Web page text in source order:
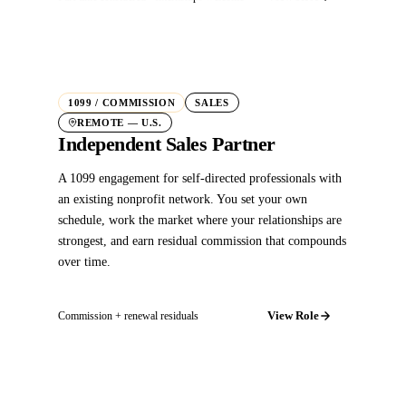
1099 / COMMISSION
SALES
REMOTE — U.S.
Independent Sales Partner
A 1099 engagement for self-directed professionals with
an existing nonprofit network. You set your own
schedule, work the market where your relationships are
strongest, and earn residual commission that compounds
over time.
Commission + renewal residuals View Role